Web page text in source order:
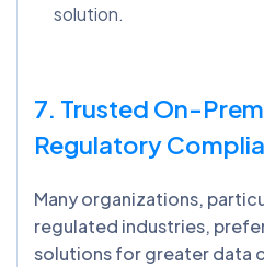
solution.
7. Trusted On-
Regulatory
Many organizations,
regulated industries,
solutions for greater data